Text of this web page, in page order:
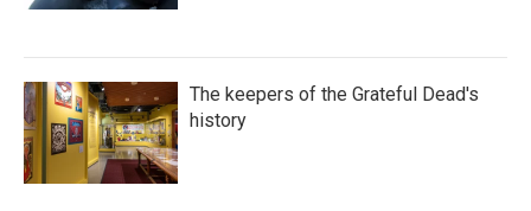
The keepers of the Grateful Dead's
history